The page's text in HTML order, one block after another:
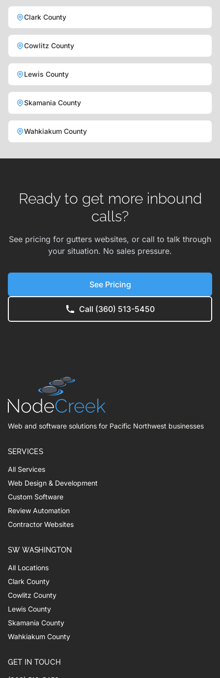
Clark County
Cowlitz County
Lewis County
Skamania County
Wahkiakum County
Ready to get more inbound
calls?
See pricing for gutters websites, or call to talk through
your situation. No sales pressure.
See Pricing
Call (360) 513-5450
Web and software solutions for Pacific Northwest businesses
SERVICES
All Services
Web Design & Development
Custom Software
Review Automation
Contractor Websites
SW WASHINGTON
All Locations
Clark County
Cowlitz County
Lewis County
Skamania County
Wahkiakum County
GET IN TOUCH